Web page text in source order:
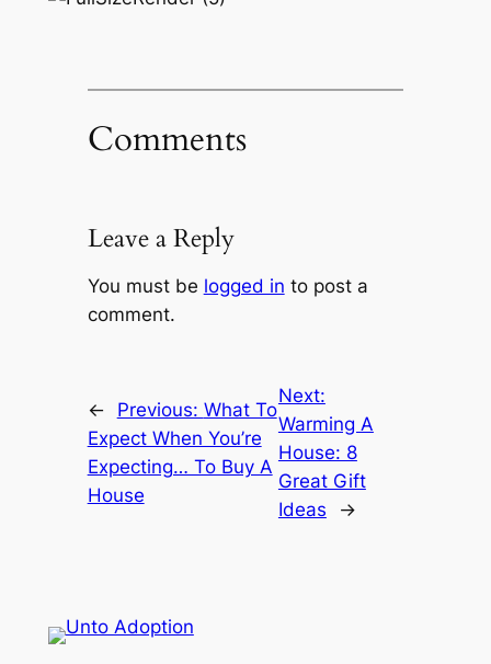
Comments
Leave a Reply
You must be logged in to post a
comment.
← Previous: What To
Expect When You’re
Expecting… To Buy A
House
Next:
Warming A
House: 8
Great Gift
Ideas
→